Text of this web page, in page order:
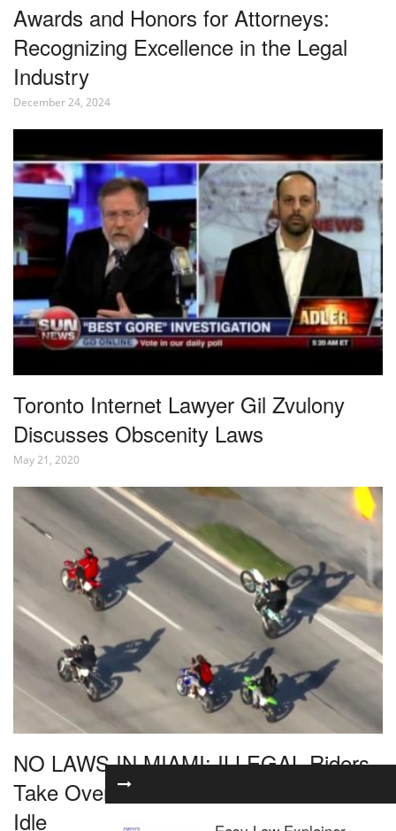
Awards and Honors for Attorneys:
Recognizing Excellence in the Legal
Industry
December 24, 2024
Toronto Internet Lawyer Gil Zvulony
Discusses Obscenity Laws
May 21, 2020
NO LAWS IN MIAMI: ILLEGAL Riders
Take Over The Streets As Police Stand
Idle